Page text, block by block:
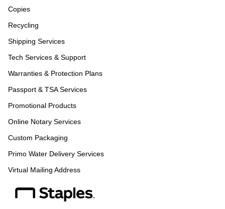
Copies
Recycling
Shipping Services
Tech Services & Support
Warranties & Protection Plans
Passport & TSA Services
Promotional Products
Online Notary Services
Custom Packaging
Primo Water Delivery Services
Virtual Mailing Address